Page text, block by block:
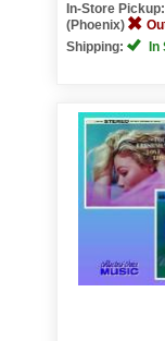
In-Store
(Phoenix)
Shipping:
In